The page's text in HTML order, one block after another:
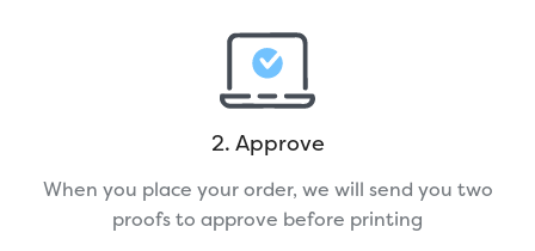
2. Approve
When you place your order, we will send you two
proofs to approve before printing